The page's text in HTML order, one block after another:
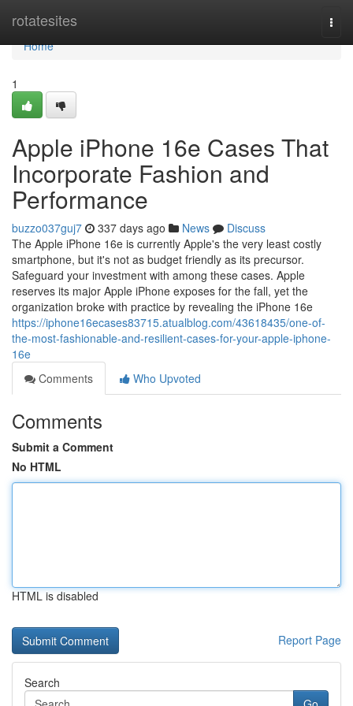
rotatesites
Home
Home
1
Apple iPhone 16e Cases That
Incorporate Fashion and
Performance
buzzo037guj7 337 days ago News
Discuss
The Apple iPhone 16e is currently Apple's the very least costly
smartphone, but it's not as budget friendly as its precursor.
Safeguard your investment with among these cases. Apple
reserves its major Apple iPhone exposes for the fall, yet the
organization broke with practice by revealing the iPhone 16e
https://iphone16ecases83715.atualblog.com/43618435/one-of-
the-most-fashionable-and-resilient-cases-for-your-apple-iphone-
16e
Comments
Who Upvoted
Comments
Submit a Comment
No HTML
HTML is disabled
Report Page
Search